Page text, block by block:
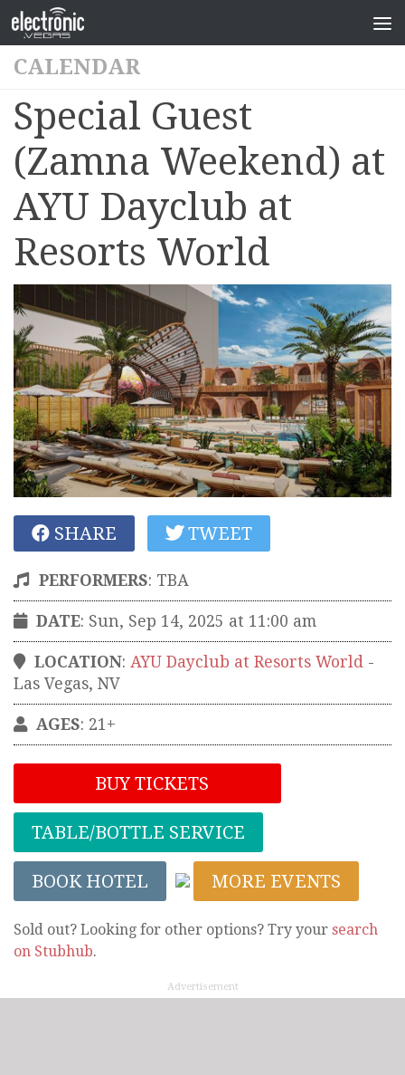
CALENDAR
Special Guest
(Zamna Weekend) at
AYU Dayclub at
Resorts World
SHARE TWEET
PERFORMERS: TBA
DATE: Sun, Sep 14, 2025 at 11:00 am
LOCATION: AYU Dayclub at Resorts World -
Las Vegas, NV
AGES: 21+
BUY TICKETS
TABLE/BOTTLE SERVICE
BOOK HOTEL MORE EVENTS
Sold out? Looking for other options? Try your search
on Stubhub.
Advertisement